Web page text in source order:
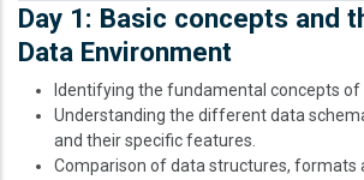
Day 1: Basic concepts and
Data Environment
Identifying the fundamental concepts of
Understanding the different data
and their specific features.
Comparison of data structures, formats